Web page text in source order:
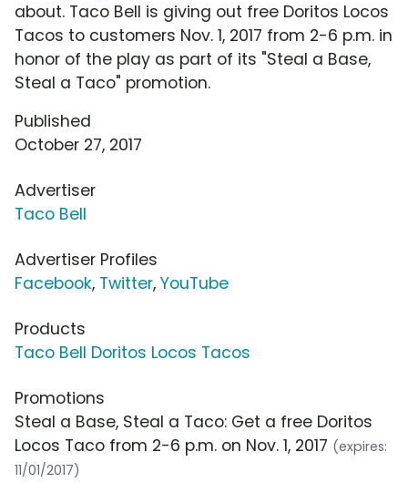
about. Taco Bell is giving out free Doritos Locos
Tacos to customers Nov. 1, 2017 from 2-6 p.m. in
honor of the play as part of its "Steal a Base,
Steal a Taco" promotion.
Published
October 27, 2017
Advertiser
Taco Bell
Advertiser Profiles
Facebook, Twitter, YouTube
Products
Taco Bell Doritos Locos Tacos
Promotions
Steal a Base, Steal a Taco: Get a free Doritos
Locos Taco from 2-6 p.m. on Nov. 1, 2017 (expires:
11/01/2017)